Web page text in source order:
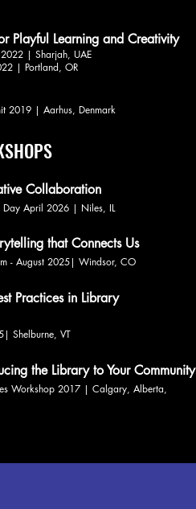
Playful Learning and Creativity
| Sharjah, UAE
| Portland, OR
2019 | Aarhus, Denmark
Collaboration
Day April 2026 | Niles, IL
that Connects Us
- August 2025| Windsor, CO
Practices in Library
Shelburne, VT
the Library to Your Community
Workshop 2017 | Calgary, Alberta,